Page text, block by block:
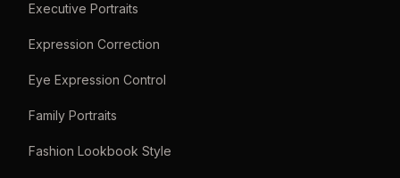
Executive Portraits
Expression Correction
Eye Expression Control
Family Portraits
Fashion Lookbook Style